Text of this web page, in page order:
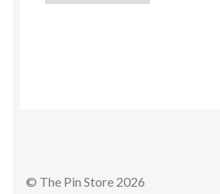
© The Pin Store 2026